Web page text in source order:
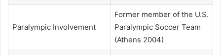
Paralympic Involvement
Former member of the U.S.
Paralympic Soccer Team
(Athens 2004)